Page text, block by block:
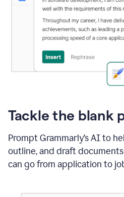
Tackle the blank
Prompt Grammarly’s AI to
outline, and draft
can go from application to